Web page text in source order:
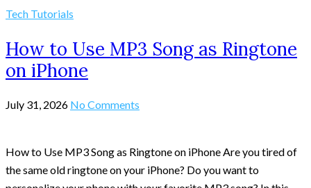
Tech Tutorials
How to Use MP3 Song as Ringtone
on iPhone
July 31, 2026 No Comments
How to Use MP3 Song as Ringtone on iPhone Are you tired of
the same old ringtone on your iPhone? Do you want to